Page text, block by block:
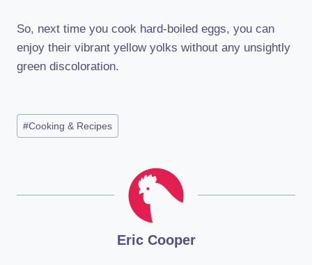
So, next time you cook hard-boiled eggs, you can
enjoy their vibrant yellow yolks without any unsightly
green discoloration.
Post
Tags:
#Cooking & Recipes
Eric Cooper